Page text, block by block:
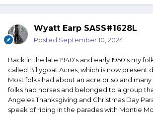
Wyatt Earp SASS#1628L
Posted September 10, 2024
Back in the late 1940's and early 1950's my
called Billygoat Acres, which is now present
Most folks had about an acre or so and many
folks had horses and belonged to a group
Angeles Thanksgiving and Christmas Day
speak of riding in the parades with Montie